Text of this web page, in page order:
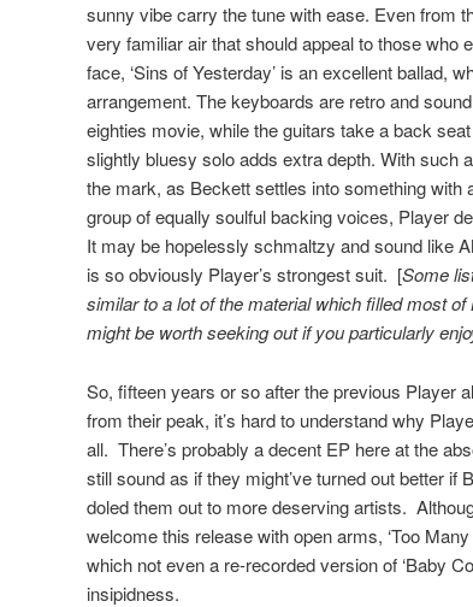
sunny vibe carry the tune with ease. Even from
very familiar air that should appeal to those
face, ‘Sins of Yesterday’ is an excellent ballad,
arrangement. The keyboards are retro and
eighties movie, while the guitars take a back
slightly bluesy solo adds extra depth. With such
the mark, as Beckett settles into something
group of equally soulful backing voices, Player
It may be hopelessly schmaltzy and sound like
is so obviously Player’s strongest suit. [Some
similar to a lot of the material which filled most of
might be worth seeking out if you particularly
So, fifteen years or so after the previous Player
from their peak, it’s hard to understand why
all. There’s probably a decent EP here at the
still sound as if they might’ve turned out better
doled them out to more deserving artists.
welcome this release with open arms, ‘Too
which not even a re-recorded version of ‘Baby
insipidness.